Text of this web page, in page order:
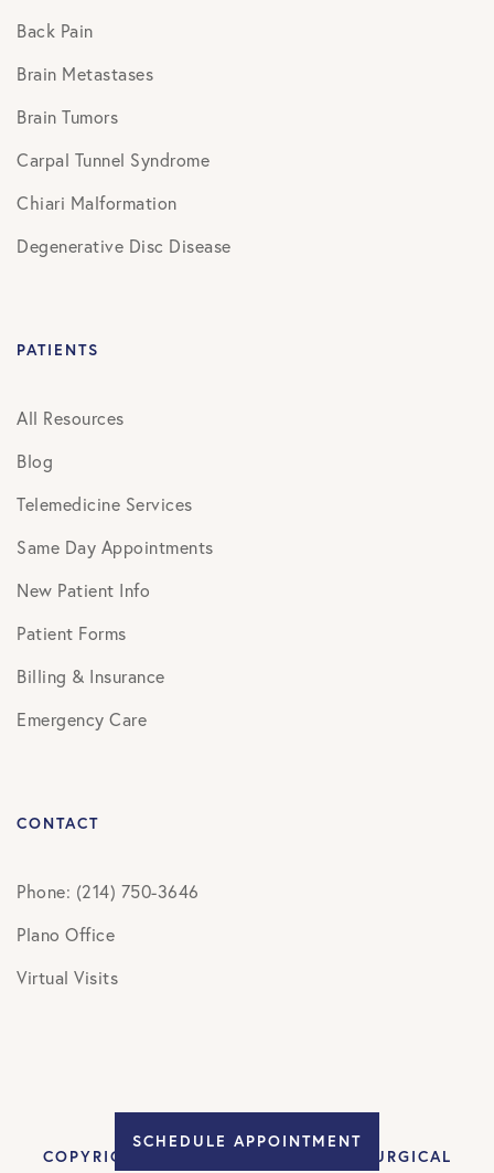
Back Pain
Brain Metastases
Brain Tumors
Carpal Tunnel Syndrome
Chiari Malformation
Degenerative Disc Disease
PATIENTS
All Resources
Blog
Telemedicine Services
Same Day Appointments
New Patient Info
Patient Forms
Billing & Insurance
Emergency Care
CONTACT
Phone: (214) 750-3646
Plano Office
Virtual Visits
COPYRIGHT © 2026 DALLAS NEUROSURGICAL
SCHEDULE APPOINTMENT